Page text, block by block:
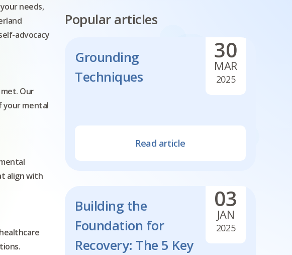
needs,
advocacy
Our
your mental
align with
Popular articles
30
MAR
2025
Grounding
Techniques
Read article
03
JAN
2025
Building the
Foundation for
Recovery: The 5 Key